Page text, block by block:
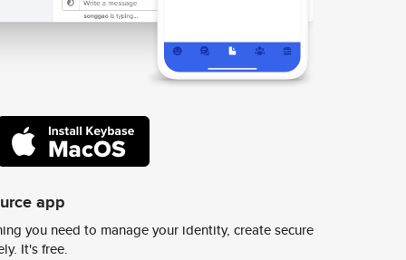
app
you need to manage your identity, create secure
It's free.